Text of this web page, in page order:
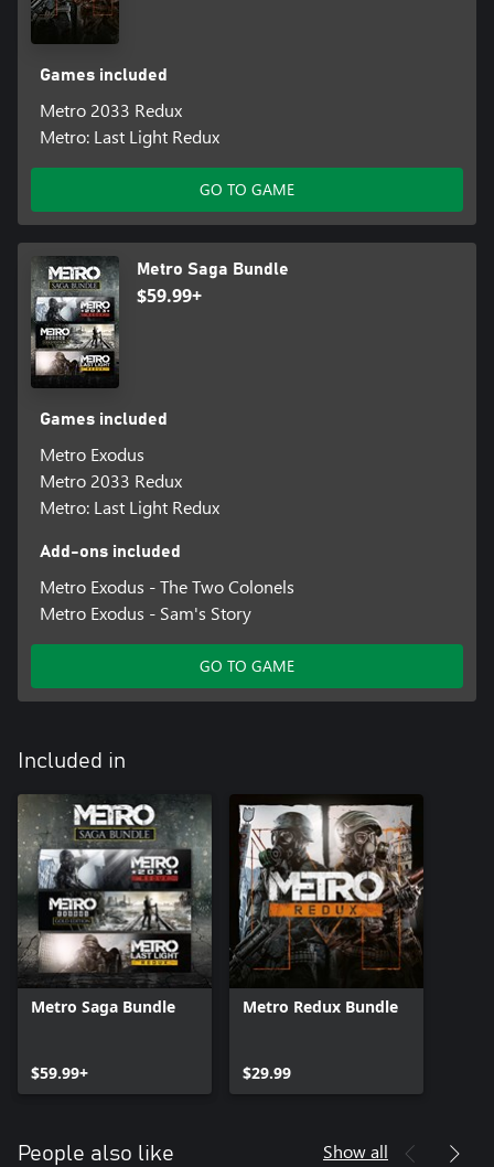
Games included
Metro 2033 Redux
Metro: Last Light Redux
GO TO GAME
Metro Saga Bundle
$59.99+
Games included
Metro Exodus
Metro 2033 Redux
Metro: Last Light Redux
Add-ons included
Metro Exodus - The Two Colonels
Metro Exodus - Sam's Story
GO TO GAME
Included in
Metro Saga Bundle
$59.99+
Metro Redux Bundle
$29.99
People also like Show all